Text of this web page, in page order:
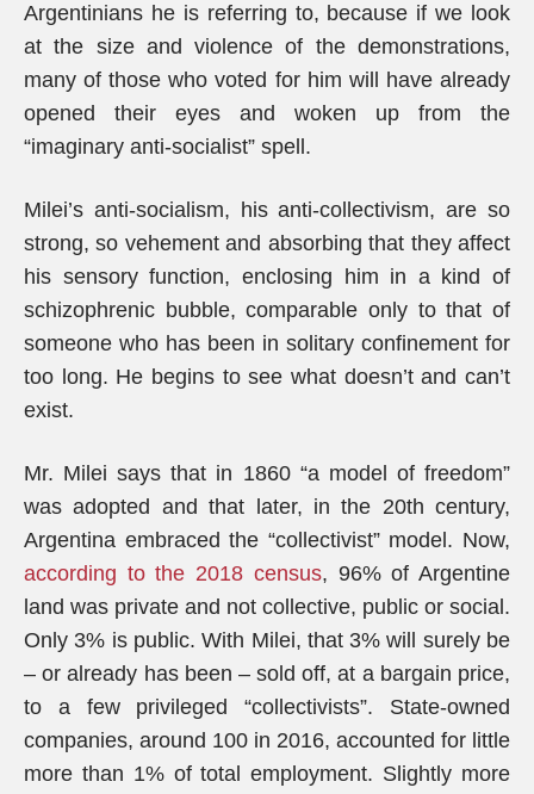
Argentinians he is referring to, because if we look
at the size and violence of the demonstrations,
many of those who voted for him will have already
opened their eyes and woken up from the
“imaginary anti-socialist” spell.
Milei’s anti-socialism, his anti-collectivism, are so
strong, so vehement and absorbing that they affect
his sensory function, enclosing him in a kind of
schizophrenic bubble, comparable only to that of
someone who has been in solitary confinement for
too long. He begins to see what doesn’t and can’t
exist.
Mr. Milei says that in 1860 “a model of freedom”
was adopted and that later, in the 20th century,
Argentina embraced the “collectivist” model. Now,
according to the 2018 census, 96% of Argentine
land was private and not collective, public or social.
Only 3% is public. With Milei, that 3% will surely be
– or already has been – sold off, at a bargain price,
to a few privileged “collectivists”. State-owned
companies, around 100 in 2016, accounted for little
more than 1% of total employment. Slightly more